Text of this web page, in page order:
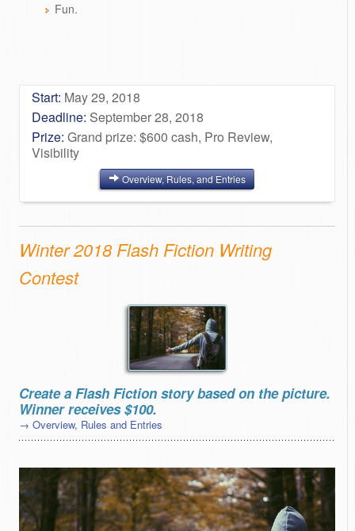
Fun.
Start: May 29, 2018
Deadline: September 28, 2018
Prize: Grand prize: $600 cash, Pro Review,
Visibility
Overview, Rules, and Entries
Winter 2018 Flash Fiction Writing
Contest
Create a Flash Fiction story based on the picture.
Winner receives $100.
→ Overview, Rules and Entries